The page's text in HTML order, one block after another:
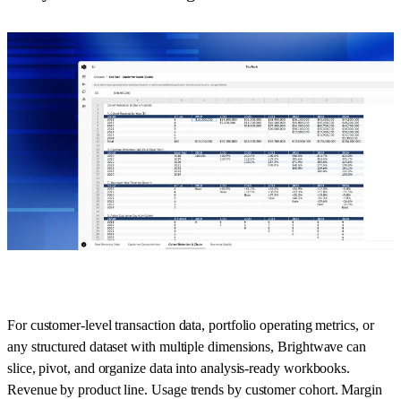
For customer-level transaction data, portfolio operating metrics, or
any structured dataset with multiple dimensions, Brightwave can
slice, pivot, and organize data into analysis-ready workbooks.
Revenue by product line. Usage trends by customer cohort. Margin